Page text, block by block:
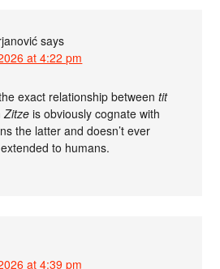
says
at 4:22 pm
exact relationship betweentit
Zitze is obviously cognate with
the latter and doesn’t ever
to humans.
at 4:39 pm